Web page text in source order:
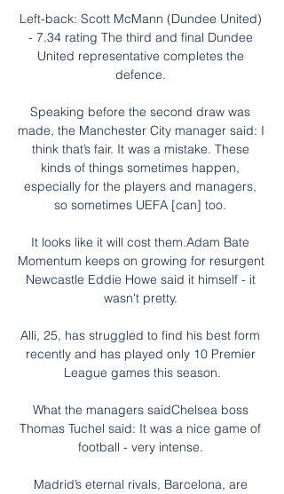
Left-back: Scott McMann (Dundee United)
- 7.34 rating The third and final Dundee
United representative completes the
defence.
Speaking before the second draw was
made, the Manchester City manager said: I
think that’s fair. It was a mistake. These
kinds of things sometimes happen,
especially for the players and managers,
so sometimes UEFA [can] too.
It looks like it will cost them.Adam Bate
Momentum keeps on growing for resurgent
Newcastle Eddie Howe said it himself - it
wasn't pretty.
Alli, 25, has struggled to find his best form
recently and has played only 10 Premier
League games this season.
What the managers saidChelsea boss
Thomas Tuchel said: It was a nice game of
football - very intense.
Madrid’s eternal rivals, Barcelona, are